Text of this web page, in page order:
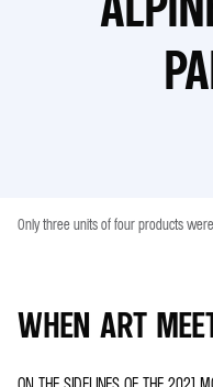
Only three units of four products
WHEN ART